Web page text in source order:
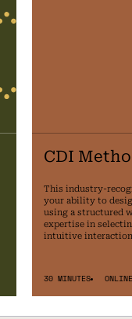
CDI
This industry-
your ability to
using a structured
expertise in
intuitive
30 MINUTES ONLINE